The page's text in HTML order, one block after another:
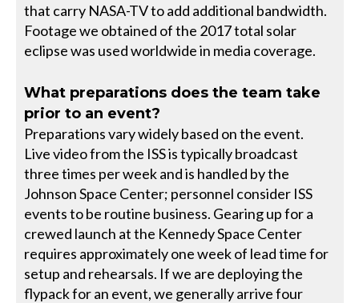
that carry NASA-TV to add additional bandwidth.
Footage we obtained of the 2017 total solar
eclipse was used worldwide in media coverage.
What preparations does the team take
prior to an event?
Preparations vary widely based on the event.
Live video from the ISS is typically broadcast
three times per week and is handled by the
Johnson Space Center; personnel consider ISS
events to be routine business. Gearing up for a
crewed launch at the Kennedy Space Center
requires approximately one week of lead time for
setup and rehearsals. If we are deploying the
flypack for an event, we generally arrive four